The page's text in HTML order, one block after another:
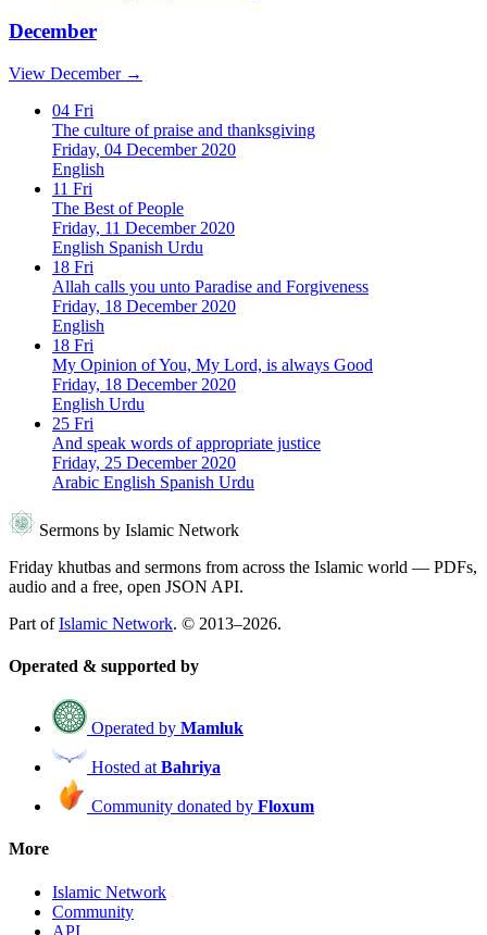
December
View December →
04 Fri
The culture of praise and thanksgiving
Friday, 04 December 2020
English
11 Fri
The Best of People
Friday, 11 December 2020
English Spanish Urdu
18 Fri
Allah calls you unto Paradise and Forgiveness
Friday, 18 December 2020
English
18 Fri
My Opinion of You, My Lord, is always Good
Friday, 18 December 2020
English Urdu
25 Fri
And speak words of appropriate justice
Friday, 25 December 2020
Arabic English Spanish Urdu
Sermons by Islamic Network
Friday khutbas and sermons from across the Islamic world — PDFs,
audio and a free, open JSON API.
Part ofIslamic Network. © 2013–2026.
Operated & supported by
Operated by Mamluk
Hosted at Bahriya
Community donated by Floxum
More
Islamic Network
Community
API